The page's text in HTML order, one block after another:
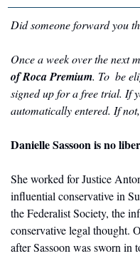
Did someone forward you
Once a week over the next
of Roca Premium. To  be
signed up for a free trial. If
automatically entered. If not,
Danielle Sassoon is no
She worked for Justice
influential conservative in
the Federalist Society, the
conservative legal thought.
after Sassoon was sworn in